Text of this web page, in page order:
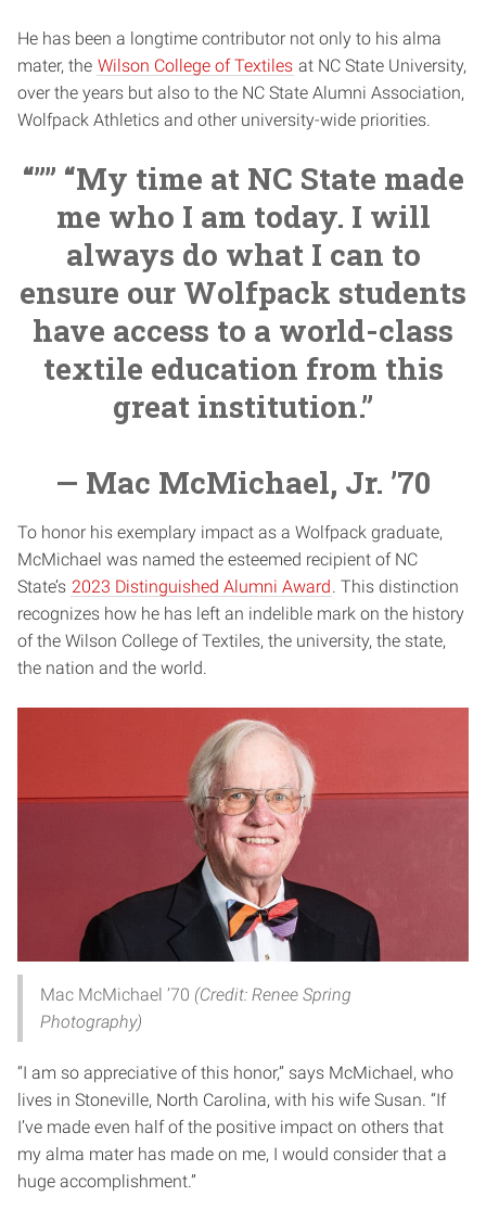
He has been a longtime contributor not only to his alma
mater, the Wilson College of Textiles at NC State University,
over the years but also to the NC State Alumni Association,
Wolfpack Athletics and other university-wide priorities.
“”” “My time at NC State made
me who I am today. I will
always do what I can to
ensure our Wolfpack students
have access to a world-class
textile education from this
great institution.”
— Mac McMichael, Jr. ’70
To honor his exemplary impact as a Wolfpack graduate,
McMichael was named the esteemed recipient of NC
State’s 2023 Distinguished Alumni Award . This distinction
recognizes how he has left an indelible mark on the history
of the Wilson College of Textiles, the university, the state,
the nation and the world.
Mac McMichael ’70 (Credit: Renee Spring
Photography)
“I am so appreciative of this honor,” says McMichael, who
lives in Stoneville, North Carolina, with his wife Susan. “If
I’ve made even half of the positive impact on others that
my alma mater has made on me, I would consider that a
huge accomplishment.”